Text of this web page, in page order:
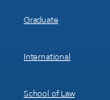
Graduate
International
School of Law